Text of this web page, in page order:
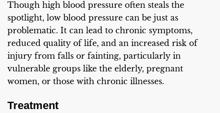
Though high blood pressure often steals the
spotlight, low blood pressure can be just as
problematic. It can lead to chronic symptoms,
reduced quality of life, and an increased risk of
injury from falls or fainting, particularly in
vulnerable groups like the elderly, pregnant
women, or those with chronic illnesses.
Treatment